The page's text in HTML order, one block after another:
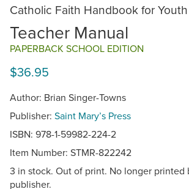
Catholic Faith Handbook for Youth
Teacher Manual
PAPERBACK SCHOOL EDITION
$36.95
Author: Brian Singer-Towns
Publisher: Saint Mary’s Press
ISBN: 978-1-59982-224-2
Item Number: STMR-822242
3 in stock. Out of print. No longer printed
publisher.